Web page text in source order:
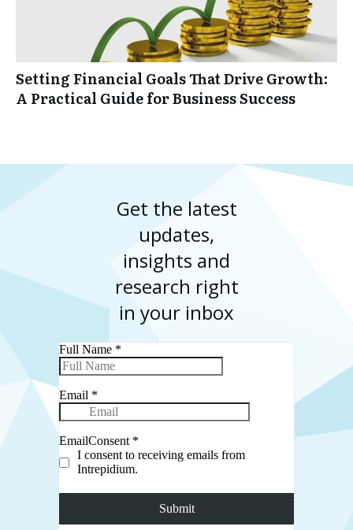
Setting Financial Goals That Drive Growth:
A Practical Guide for Business Success
Get the latest
updates,
insights and
research right
in your inbox